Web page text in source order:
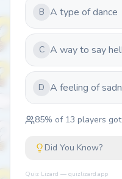
B A type of dance
C A way to say
D A feeling of
85% of 13 players
Did You Know?
Quiz Lizard — quizlizard.app